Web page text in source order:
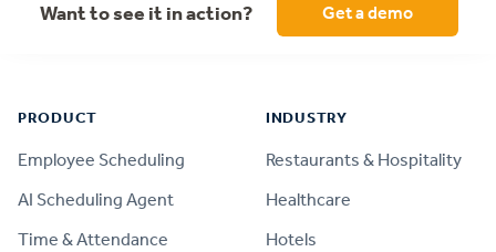
Want to see it in action? Get a demo
PRODUCT
Employee Scheduling
AI Scheduling Agent
Time & Attendance
INDUSTRY
Restaurants & Hospitality
Healthcare
Hotels